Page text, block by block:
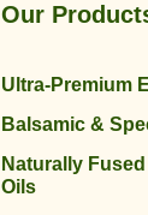
Our
Ultra-Premium
Balsamic &
Naturally
Oils